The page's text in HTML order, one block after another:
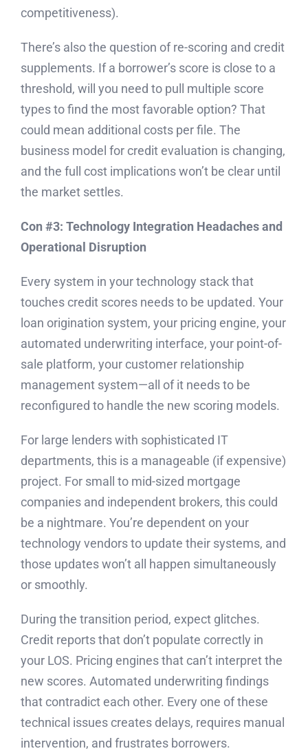
competitiveness).
There’s also the question of re-scoring and credit
supplements. If a borrower’s score is close to a
threshold, will you need to pull multiple score
types to find the most favorable option? That
could mean additional costs per file. The
business model for credit evaluation is changing,
and the full cost implications won’t be clear until
the market settles.
Con #3: Technology Integration Headaches and
Operational Disruption
Every system in your technology stack that
touches credit scores needs to be updated. Your
loan origination system, your pricing engine, your
automated underwriting interface, your point-of-
sale platform, your customer relationship
management system—all of it needs to be
reconfigured to handle the new scoring models.
For large lenders with sophisticated IT
departments, this is a manageable (if expensive)
project. For small to mid-sized mortgage
companies and independent brokers, this could
be a nightmare. You’re dependent on your
technology vendors to update their systems, and
those updates won’t all happen simultaneously
or smoothly.
During the transition period, expect glitches.
Credit reports that don’t populate correctly in
your LOS. Pricing engines that can’t interpret the
new scores. Automated underwriting findings
that contradict each other. Every one of these
technical issues creates delays, requires manual
intervention, and frustrates borrowers.